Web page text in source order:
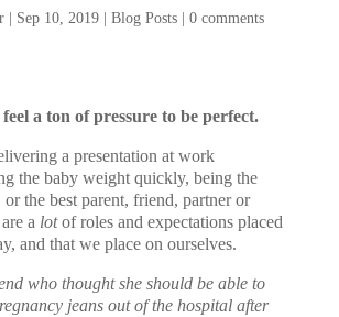
| Sep 10, 2019| Blog Posts| 0 comments
a ton of pressure to be perfect.
a presentation at work
the baby weight quickly, being the
or the best parent, friend, partner or
a lotof roles and expectations placed
and that we place on ourselves.
who thought she should be able to
jeans out of the hospital after